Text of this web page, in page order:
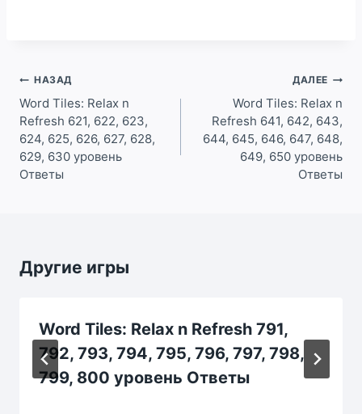
Навигация
по
записям
НАЗАД
Word Tiles: Relax n
Refresh 621, 622, 623,
624, 625, 626, 627, 628,
629, 630 уровень
Ответы
ДАЛЕЕ
Word Tiles: Relax n
Refresh 641, 642, 643,
644, 645, 646, 647, 648,
649, 650 уровень
Ответы
Другие игры
Word Tiles: Relax n Refresh 791,
792, 793, 794, 795, 796, 797, 798,
799, 800 уровень Ответы